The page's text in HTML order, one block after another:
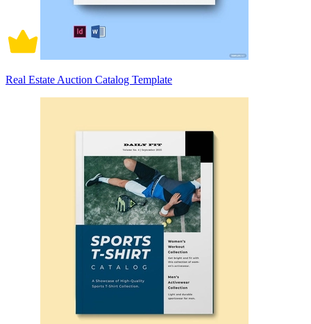
Real Estate Auction Catalog Template